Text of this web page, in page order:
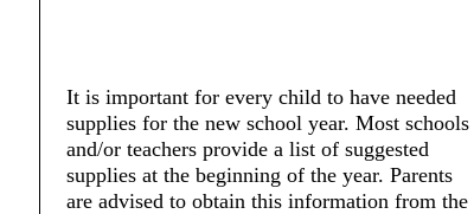
It is important for every child to have needed
supplies for the new school year. Most schools
and/or teachers provide a list of suggested
supplies at the beginning of the year. Parents
are advised to obtain this information from the